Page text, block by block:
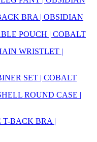
BRA | OBSIDIAN
POUCH | COBALT
WRISTLET |
SET | COBALT
ROUND CASE |
T-BACK BRA |